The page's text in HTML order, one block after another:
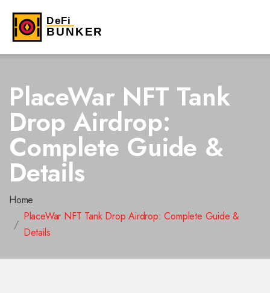
PlaceWar NFT Tank
Drop Airdrop:
Complete Guide &
Details
Home
PlaceWar NFT Tank Drop Airdrop: Complete Guide &
Details